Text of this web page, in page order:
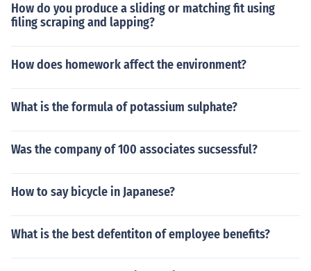
How do you produce a sliding or matching fit using
filing scraping and lapping?
How does homework affect the environment?
What is the formula of potassium sulphate?
Was the company of 100 associates sucsessful?
How to say bicycle in Japanese?
What is the best defentiton of employee benefits?